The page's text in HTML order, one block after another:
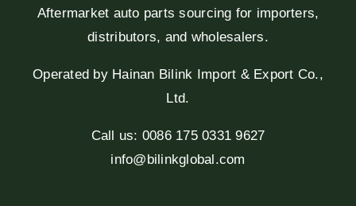
Aftermarket auto parts sourcing for importers,
distributors, and wholesalers.
Operated by Hainan Bilink Import & Export Co.,
Ltd.
Call us: 0086 175 0331 9627
info@bilinkglobal.com